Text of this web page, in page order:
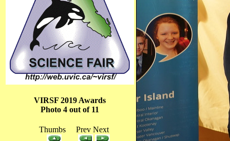
VIRSF 2019 Awards
Photo 4 out of 11
Thumbs Prev Next